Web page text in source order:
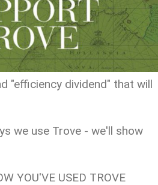
"efficiency dividend" that will
we use Trove - we'll show
YOU'VE USED TROVE